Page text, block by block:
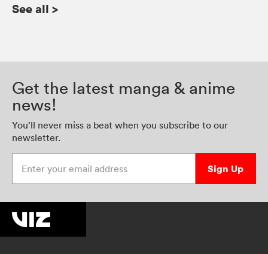
See all >
Get the latest manga & anime
news!
You’ll never miss a beat when you subscribe to our
newsletter.
Sign Up